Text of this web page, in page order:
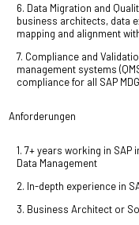
6. Data Migration and
business architects, data
mapping and alignment
7. Compliance and
management systems
compliance for all SAP
Anforderungen
1. 7+ years working in
Data Management
2. In-depth experience in
3. Business Architect or